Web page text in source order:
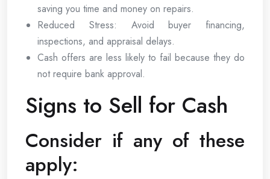
saving you time and money on repairs.
Reduced Stress: Avoid buyer financing,
inspections, and appraisal delays.
Cash offers are less likely to fail because they do
not require bank approval.
Signs to Sell for Cash
Consider if any of these
apply: